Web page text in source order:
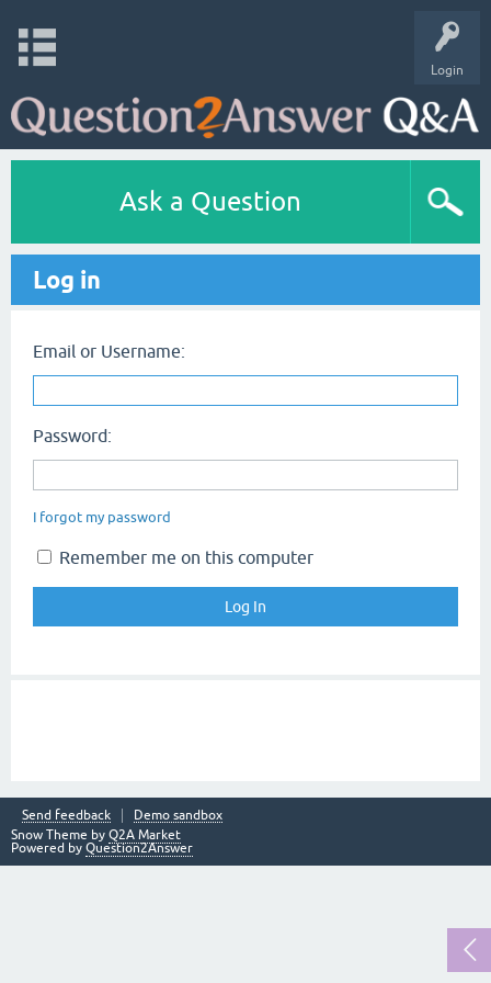
Login
Ask a Question
Log in
Email or Username:
Password:
I forgot my password
Remember me on this computer
Send feedback
Demo sandbox
Snow Theme by Q2A Market
Powered by Question2Answer